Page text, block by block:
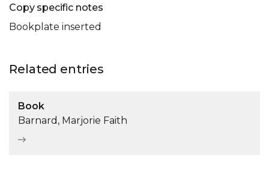
Copy specific notes
Bookplate inserted
Related entries
Book
Barnard, Marjorie Faith